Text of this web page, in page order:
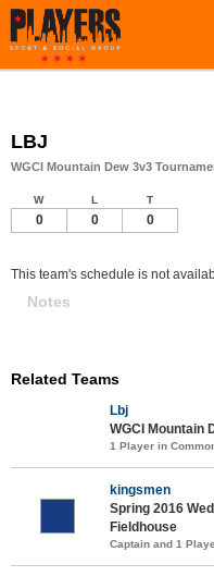
LBJ
WGCI Mountain Dew 3v3
W L T
0 0 0
This team's schedule is not
Notes
Related Teams
Lbj
WGCI Mountain
1 Player in
kingsmen
Spring 2016
Fieldhouse
Captain and 1